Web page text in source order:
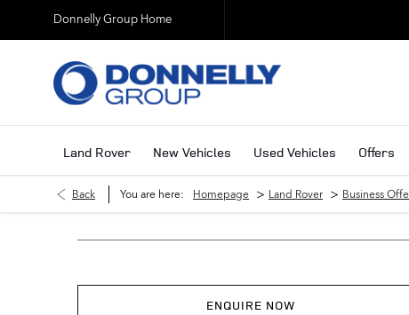
Donnelly Group Home
Land Rover New Vehicles Used Vehicles Offers
Back You are here: Homepage > Land Rover > Business
ENQUIRE NOW